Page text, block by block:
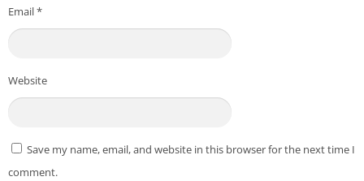
Email*
Website
Save my name, email, and website in this browser for the next time I
comment.